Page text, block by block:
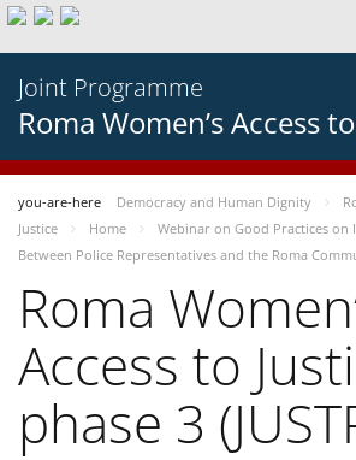
Joint Programme
Roma Women’s Access
you-are-here Democracy and Human Dignity
Justice
Home
Webinar on Good Practices on
Between Police Representatives and the Roma
Roma
Access to
phase 3